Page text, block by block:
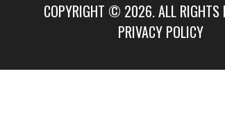
COPYRIGHT © 2026. ALL RIGHTS
PRIVACY POLICY